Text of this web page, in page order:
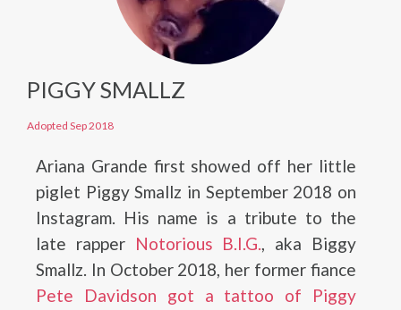
PIGGY SMALLZ
Adopted Sep 2018
Ariana Grande first showed off her little
piglet Piggy Smallz in September 2018 on
Instagram. His name is a tribute to the
late rapper Notorious B.I.G., aka Biggy
Smallz. In October 2018, her former fiance
Pete Davidson got a tattoo of Piggy